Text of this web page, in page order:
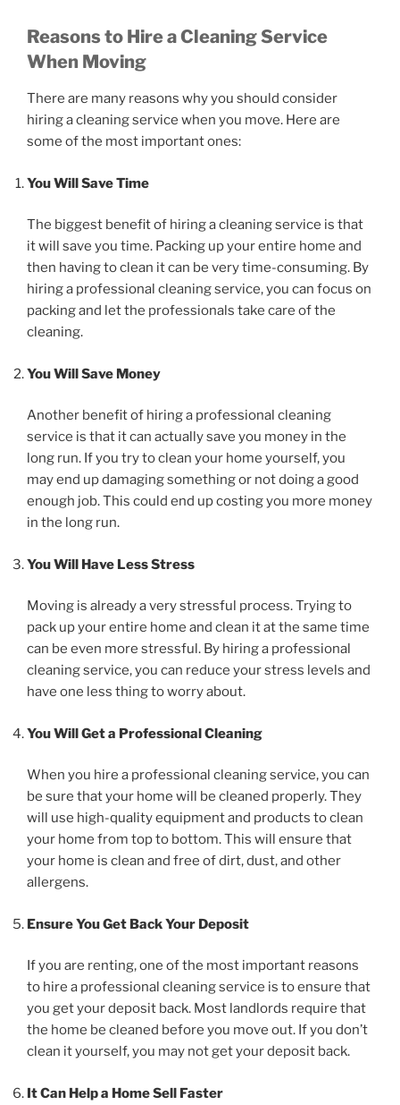
Reasons to Hire a Cleaning Service
When Moving
There are many reasons why you should consider
hiring a cleaning service when you move. Here are
some of the most important ones:
You Will Save Time
The biggest benefit of hiring a cleaning service is that
it will save you time. Packing up your entire home and
then having to clean it can be very time-consuming. By
hiring a professional cleaning service, you can focus on
packing and let the professionals take care of the
cleaning.
You Will Save Money
Another benefit of hiring a professional cleaning
service is that it can actually save you money in the
long run. If you try to clean your home yourself, you
may end up damaging something or not doing a good
enough job. This could end up costing you more money
in the long run.
You Will Have Less Stress
Moving is already a very stressful process. Trying to
pack up your entire home and clean it at the same time
can be even more stressful. By hiring a professional
cleaning service, you can reduce your stress levels and
have one less thing to worry about.
You Will Get a Professional Cleaning
When you hire a professional cleaning service, you can
be sure that your home will be cleaned properly. They
will use high-quality equipment and products to clean
your home from top to bottom. This will ensure that
your home is clean and free of dirt, dust, and other
allergens.
Ensure You Get Back Your Deposit
If you are renting, one of the most important reasons
to hire a professional cleaning service is to ensure that
you get your deposit back. Most landlords require that
the home be cleaned before you move out. If you don’t
clean it yourself, you may not get your deposit back.
It Can Help a Home Sell Faster